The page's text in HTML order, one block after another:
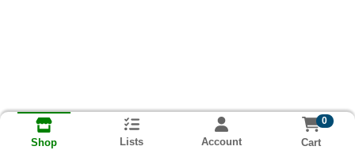
Shop Lists Account
0
Cart